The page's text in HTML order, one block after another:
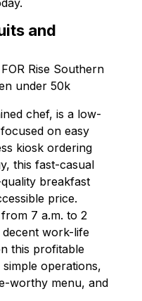
and
chef, is a low-
on easy
kiosk ordering
this fast-casual
breakfast
price.
7 a.m. to 2
work-life
this profitable
operations,
worthy menu, and